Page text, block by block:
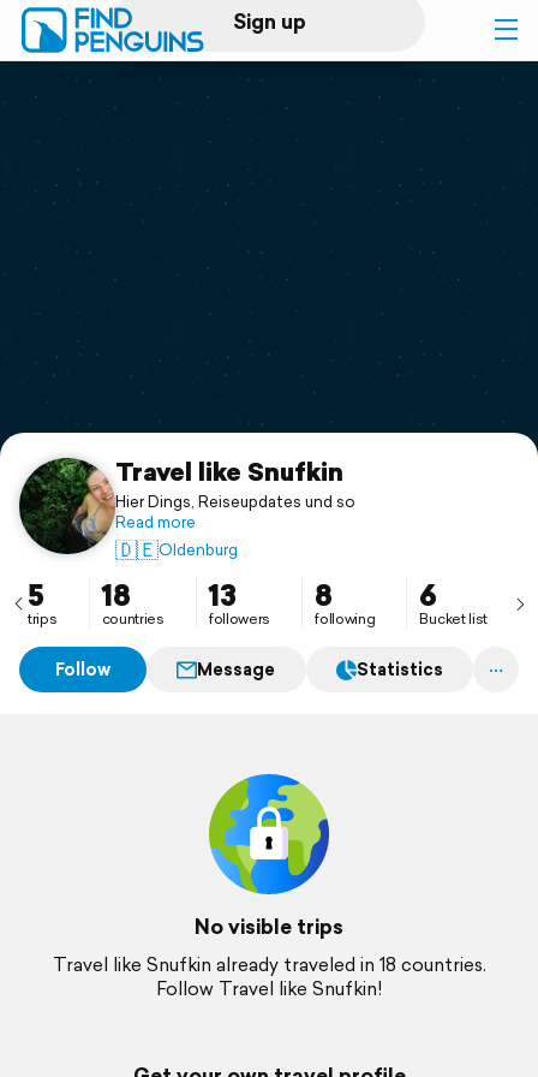
Sign up
Log in
Print a book
Flyover video
Support
Travel like Snufkin
Hier Dings, Reiseupdates und so
Read more
🇩🇪Oldenburg
5
trips
18
countries
13
followers
8
following
6
Bucket list
Follow Message Statistics
No visible trips
Travel like Snufkin already traveled in 18 countries.
Follow Travel like Snufkin!